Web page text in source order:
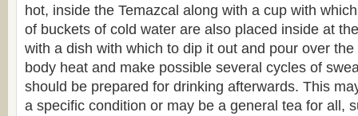
hot, inside the Temazcal along with a cup with
of buckets of cold water are also placed inside at
with a dish with which to dip it out and pour over
body heat and make possible several cycles of
should be prepared for drinking afterwards. This
a specific condition or may be a general tea for all,